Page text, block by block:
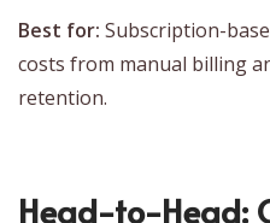
Best for: Subscription-
costs from manual billing
retention.
Head-to-Head: